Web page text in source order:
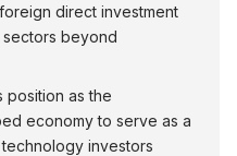
direct investment
sectors beyond
position as the
economy to serve as a
investors